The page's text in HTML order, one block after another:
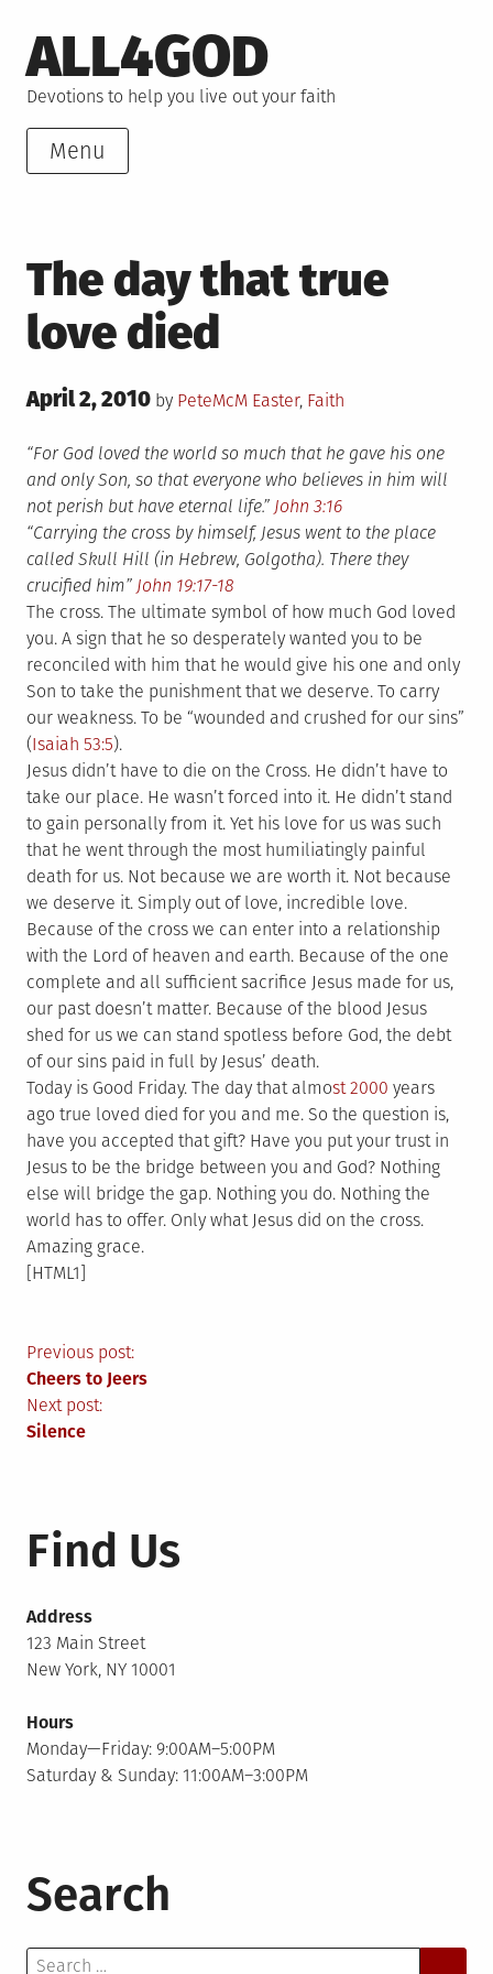
to
content
ALL4GOD
Devotions to help you live out your faith
Menu
The day that true
love died
Posted
April 2, 2010 by PeteMcM Posted
Easter, Faith
“For God loved the world so much that he gave his one
and only Son, so that everyone who believes in him will
not perish but have eternal life.” John 3:16
“Carrying the cross by himself, Jesus went to the place
called Skull Hill (in Hebrew, Golgotha). There they
crucified him” John 19:17-18
The cross. The ultimate symbol of how much God loved
you. A sign that he so desperately wanted you to be
reconciled with him that he would give his one and only
Son to take the punishment that we deserve. To carry
our weakness. To be “wounded and crushed for our sins”
(Isaiah 53:5).
Jesus didn’t have to die on the Cross. He didn’t have to
take our place. He wasn’t forced into it. He didn’t stand
to gain personally from it. Yet his love for us was such
that he went through the most humiliatingly painful
death for us. Not because we are worth it. Not because
we deserve it. Simply out of love, incredible love.
Because of the cross we can enter into a relationship
with the Lord of heaven and earth. Because of the one
complete and all sufficient sacrifice Jesus made for us,
our past doesn’t matter. Because of the blood Jesus
shed for us we can stand spotless before God, the debt
of our sins paid in full by Jesus’ death.
Today is Good Friday. The day that almost 2000 years
ago true loved died for you and me. So the question is,
have you accepted that gift? Have you put your trust in
Jesus to be the bridge between you and God? Nothing
else will bridge the gap. Nothing you do. Nothing the
world has to offer. Only what Jesus did on the cross.
Amazing grace.
[HTML1]
Post
navigation
Previous post:
Cheers to Jeers
Next post:
Silence
Find Us
Address
123 Main Street
New York, NY 10001
Hours
Monday—Friday: 9:00AM–5:00PM
Saturday & Sunday: 11:00AM–3:00PM
Search
Search